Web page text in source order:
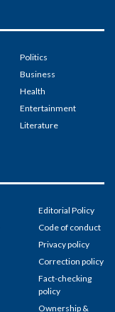
Politics
Business
Health
Entertainment
Literature
Editorial Policy
Code of conduct
Privacy policy
Correction policy
Fact-checking
policy
Ownership &